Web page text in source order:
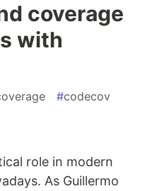
coverage
with
#codecov
role in modern
As Guillermo